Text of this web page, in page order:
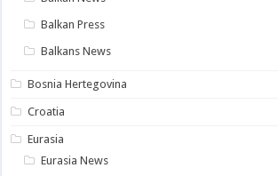
Balkan Press
Balkans News
Bosnia Hertegovina
Croatia
Eurasia
Eurasia News